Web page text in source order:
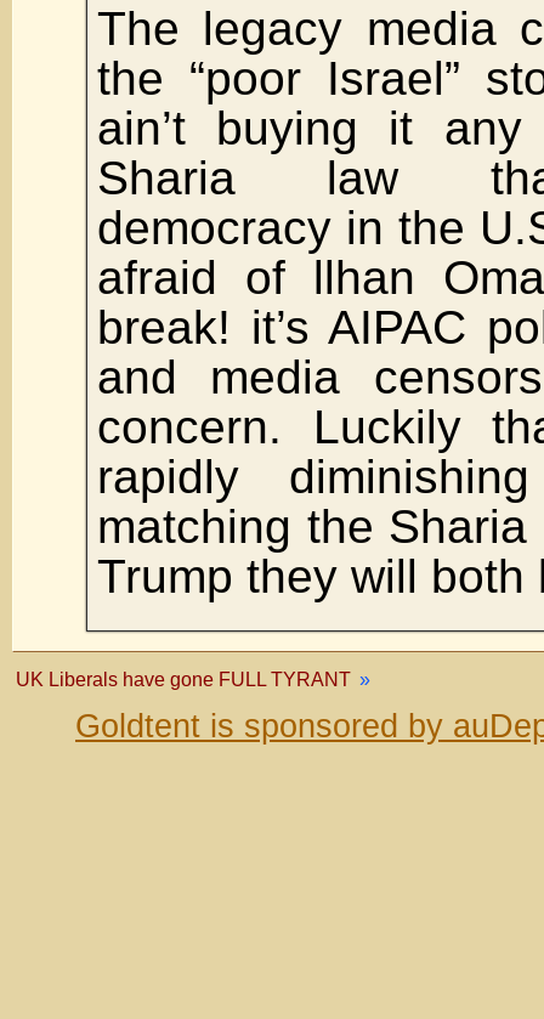
The legacy media
the “poor Israel”
ain’t buying it any
Sharia law
democracy in the
afraid of llhan
break! it’s AIPAC
and media
concern. Luckily
rapidly
matching the
Trump they will both
UK Liberals have gone FULL TYRANT »
Goldtent is sponsored by